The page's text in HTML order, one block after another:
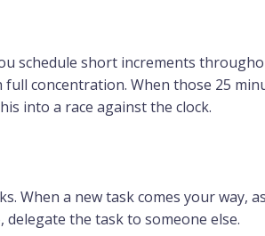
schedule short increments
concentration. When those 25
into a race against the clock.
When a new task comes your way,
delegate the task to someone else.